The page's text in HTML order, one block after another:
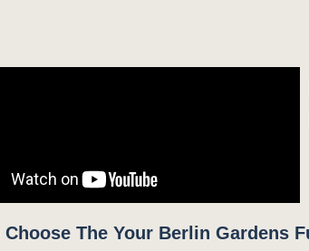
Choose The Your Berlin Gardens